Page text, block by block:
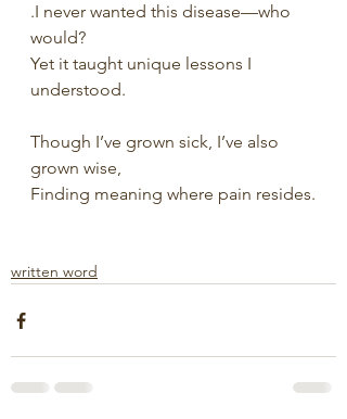
.I never wanted this disease—who
would?
Yet it taught unique lessons I
understood.
Though I’ve grown sick, I’ve also
grown wise,
Finding meaning where pain resides.
written word